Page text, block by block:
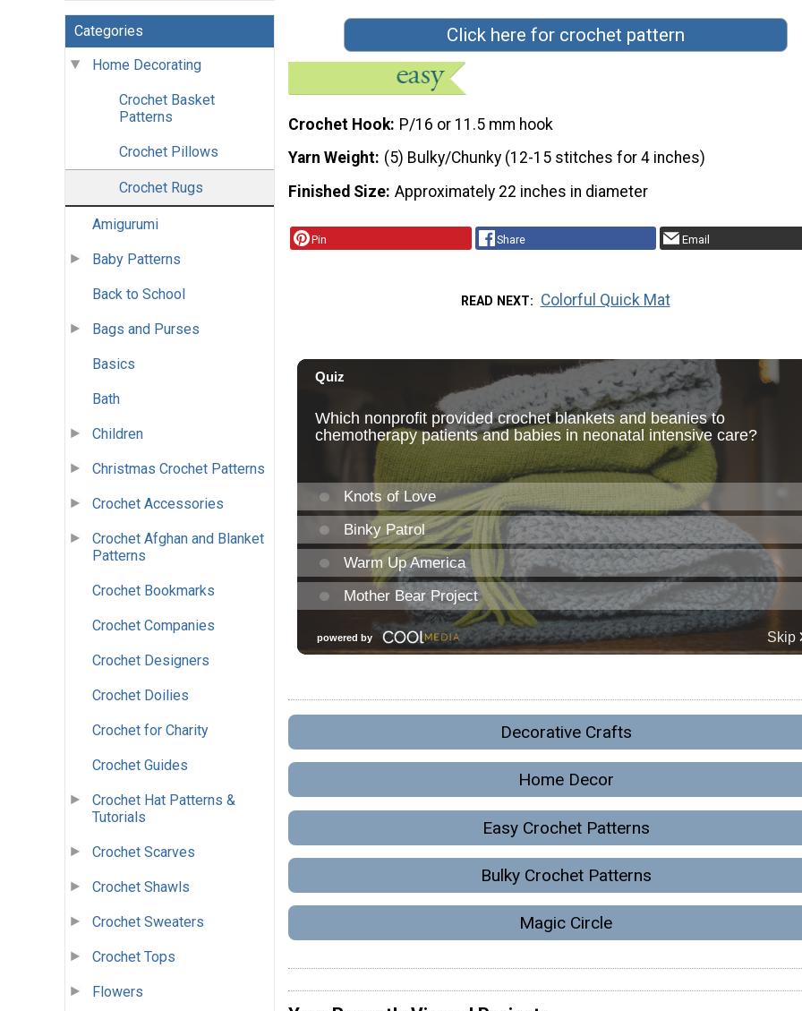
Categories
Home Decorating
Crochet Basket
Patterns
Crochet Pillows
Crochet Rugs
Amigurumi
Baby Patterns
Back to School
Bags and Purses
Basics
Bath
Children
Christmas Crochet Patterns
Crochet Accessories
Crochet Afghan and Blanket
Patterns
Crochet Bookmarks
Crochet Companies
Crochet Designers
Crochet Doilies
Crochet for Charity
Crochet Guides
Crochet Hat Patterns &
Tutorials
Crochet Scarves
Crochet Shawls
Crochet Sweaters
Crochet Tops
Flowers
Click here for crochet pattern
Crochet Hook P/16 or 11.5 mm hook
Yarn Weight (5) Bulky/Chunky (12-15 stitches for 4 inches)
Finished Size Approximately 22 inches in diameter
Pin Share Email
READ NEXT Colorful Quick Mat
Decorative Crafts
Home Decor
Easy Crochet Patterns
Bulky Crochet Patterns
Magic Circle